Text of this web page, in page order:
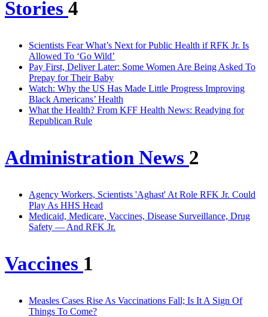
Stories 4
Scientists Fear What’s Next for Public Health if RFK Jr. Is
Allowed To ‘Go Wild’
Pay First, Deliver Later: Some Women Are Being Asked To
Prepay for Their Baby
Watch: Why the US Has Made Little Progress Improving
Black Americans’ Health
What the Health? From KFF Health News: Readying for
Republican Rule
Administration News 2
Agency Workers, Scientists 'Aghast' At Role RFK Jr. Could
Play As HHS Head
Medicaid, Medicare, Vaccines, Disease Surveillance, Drug
Safety — And RFK Jr.
Vaccines 1
Measles Cases Rise As Vaccinations Fall; Is It A Sign Of
Things To Come?